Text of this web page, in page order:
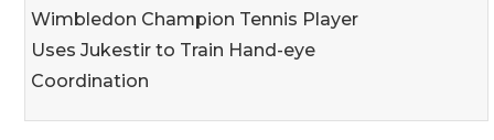
Wimbledon Champion Tennis Player
Uses Jukestir to Train Hand-eye
Coordination